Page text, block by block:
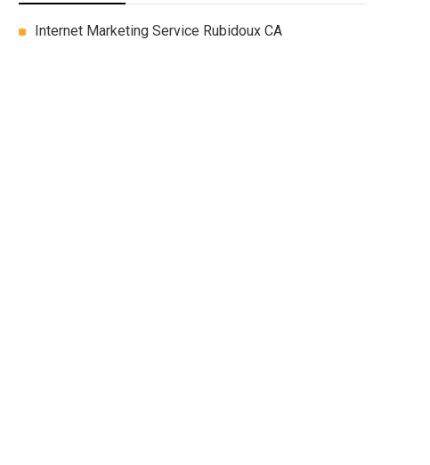
Internet Marketing Service Rubidoux CA